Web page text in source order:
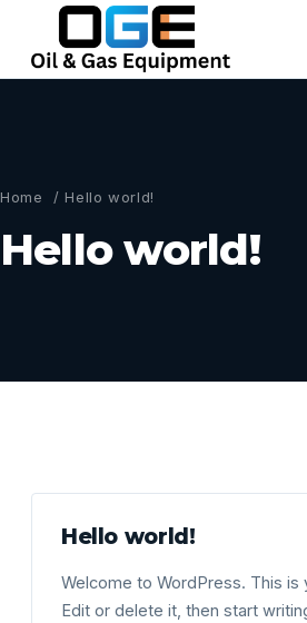
Home / Hello world!
Hello world!
Hello world!
Welcome to WordPress. This is
Edit or delete it, then start